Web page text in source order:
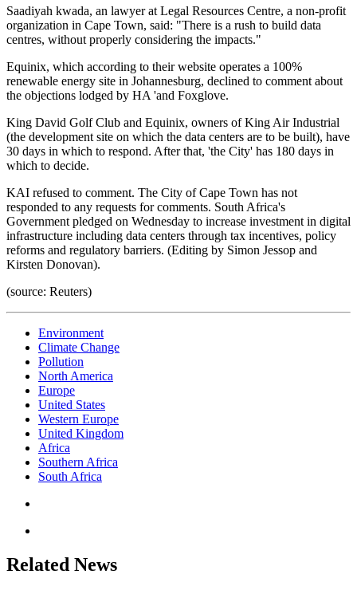
Saadiyah kwada, an lawyer at Legal Resources Centre, a non-profit
organization in Cape Town, said: "There is a rush to build data
centres, without properly considering the impacts."
Equinix, which according to their website operates a 100%
renewable energy site in Johannesburg, declined to comment about
the objections lodged by HA 'and Foxglove.
King David Golf Club and Equinix, owners of King Air Industrial
(the development site on which the data centers are to be built), have
30 days in which to respond. After that, 'the City' has 180 days in
which to decide.
KAI refused to comment. The City of Cape Town has not
responded to any requests for comments. South Africa's
Government pledged on Wednesday to increase investment in digital
infrastructure including data centers through tax incentives, policy
reforms and regulatory barriers. (Editing by Simon Jessop and
Kirsten Donovan).
(source: Reuters)
Environment
Climate Change
Pollution
North America
Europe
United States
Western Europe
United Kingdom
Africa
Southern Africa
South Africa
Related News